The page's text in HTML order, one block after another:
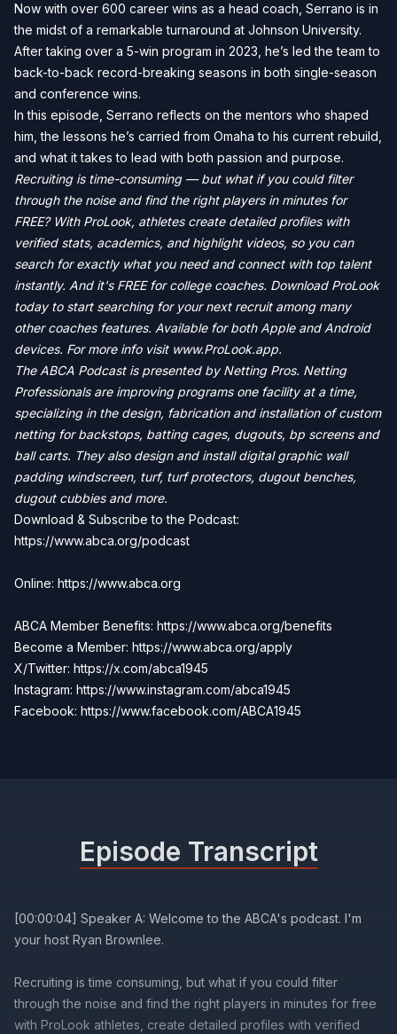
Now with over 600 career wins as a head coach, Serrano is in
the midst of a remarkable turnaround at Johnson University.
After taking over a 5-win program in 2023, he’s led the team to
back-to-back record-breaking seasons in both single-season
and conference wins.
In this episode, Serrano reflects on the mentors who shaped
him, the lessons he’s carried from Omaha to his current rebuild,
and what it takes to lead with both passion and purpose.
Recruiting is time-consuming — but what if you could filter
through the noise and find the right players in minutes for
FREE? With ProLook, athletes create detailed profiles with
verified stats, academics, and highlight videos, so you can
search for exactly what you need and connect with top talent
instantly. And it's FREE for college coaches. Download ProLook
today to start searching for your next recruit among many
other coaches features. Available for both Apple and Android
devices. For more info visit www.ProLook.app.
The ABCA Podcast is presented by Netting Pros. Netting
Professionals are improving programs one facility at a time,
specializing in the design, fabrication and installation of custom
netting for backstops, batting cages, dugouts, bp screens and
ball carts. They also design and install digital graphic wall
padding windscreen, turf, turf protectors, dugout benches,
dugout cubbies and more.
Download & Subscribe to the Podcast:
https://www.abca.org/podcast
Online: https://www.abca.org
ABCA Member Benefits: https://www.abca.org/benefits
Become a Member: https://www.abca.org/apply
X/Twitter: https://x.com/abca1945
Instagram: https://www.instagram.com/abca1945
Facebook: https://www.facebook.com/ABCA1945
Episode Transcript